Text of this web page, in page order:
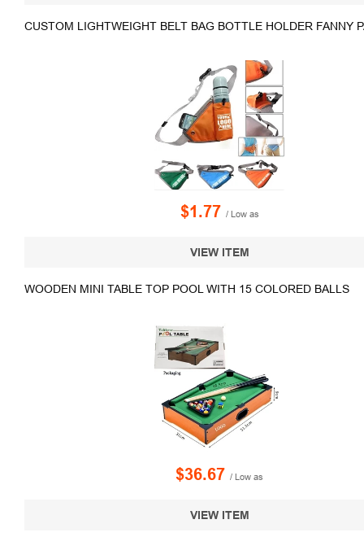
CUSTOM LIGHTWEIGHT BELT BAG BOTTLE HOLDER FANNY
$1.77 / Low as
VIEW ITEM
WOODEN MINI TABLE TOP POOL WITH 15 COLORED BALLS
$36.67 / Low as
VIEW ITEM